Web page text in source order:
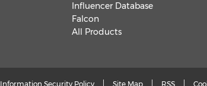
Influencer Database
Falcon
All Products
Information Security Policy Site Map RSS